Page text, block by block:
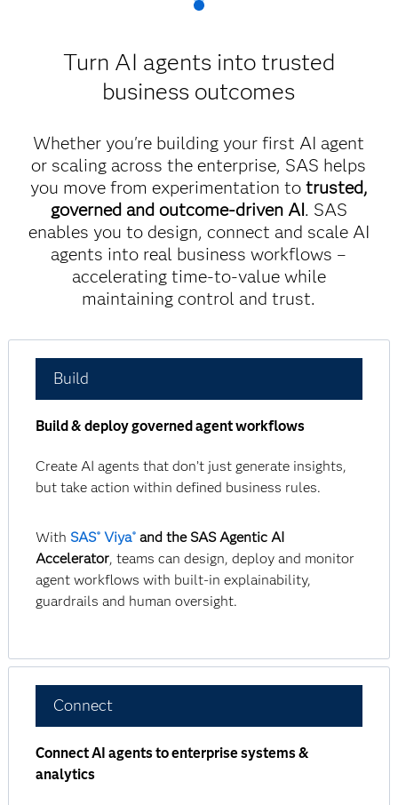
Turn AI agents into trusted
business outcomes
Whether you're building your first AI agent
or scaling across the enterprise, SAS helps
you move from experimentation to trusted,
governed and outcome-driven AI. SAS
enables you to design, connect and scale AI
agents into real business workflows –
accelerating time-to-value while
maintaining control and trust.
Build
Build & deploy governed agent workflows
Create AI agents that don’t just generate insights,
but take action within defined business rules.
With SAS® Viya® and the SAS Agentic AI
Accelerator, teams can design, deploy and monitor
agent workflows with built-in explainability,
guardrails and human oversight.
Connect
Connect AI agents to enterprise systems &
analytics